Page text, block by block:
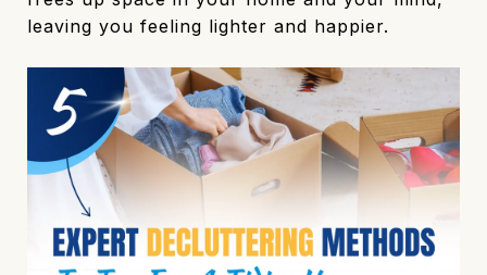
leaving you feeling lighter and happier.